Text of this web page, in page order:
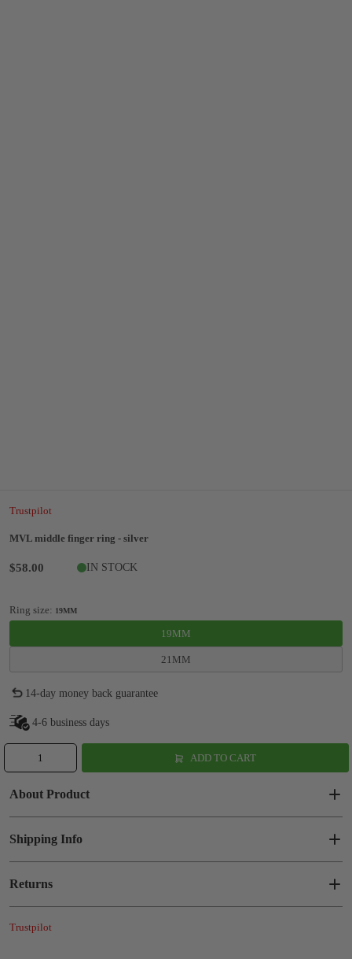
Trustpilot
MVL middle finger ring - silver
$58.00 IN STOCK
Ring size: 19MM
19MM
21MM
14-day money back guarantee
4-6 business days
ADD TO CART
About Product
Shipping Info
Returns
Trustpilot